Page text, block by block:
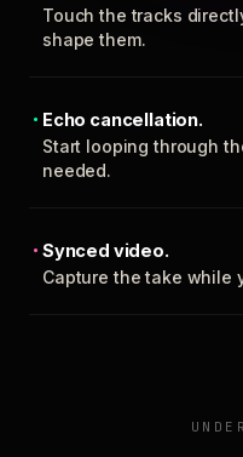
Touch the tracks
shape them.
Echo cancellation.
Start looping through
needed.
Synced video.
Capture the take while